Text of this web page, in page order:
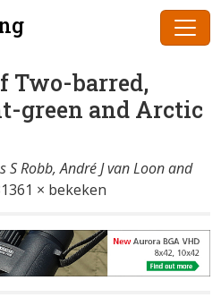
Two-barred,
green and Arctic
S Robb, André J van Loon and
× bekeken